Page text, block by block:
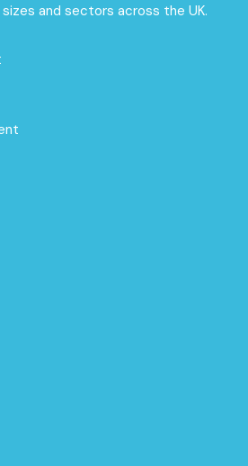
and sectors across the UK.